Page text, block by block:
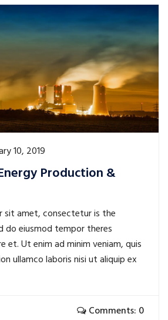
10, 2019
Production &
sit amet, consectetur is the
do eiusmod tempor theres
et. Ut enim ad minim veniam, quis
ullamco laboris nisi ut aliquip ex
Comments: 0